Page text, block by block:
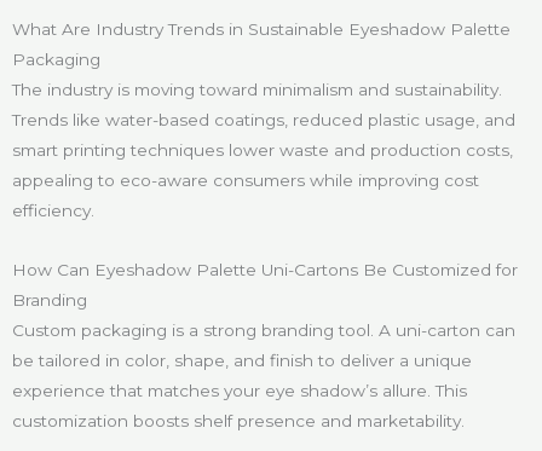
What Are Industry Trends in Sustainable Eyeshadow Palette
Packaging
The industry is moving toward minimalism and sustainability.
Trends like water-based coatings, reduced plastic usage, and
smart printing techniques lower waste and production costs,
appealing to eco-aware consumers while improving cost
efficiency.
How Can Eyeshadow Palette Uni-Cartons Be Customized for
Branding
Custom packaging is a strong branding tool. A uni-carton can
be tailored in color, shape, and finish to deliver a unique
experience that matches your eye shadow’s allure. This
customization boosts shelf presence and marketability.